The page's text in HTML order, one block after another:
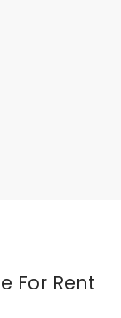
For Rent